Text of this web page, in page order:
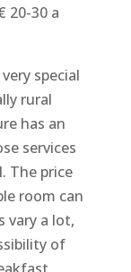
20-30 a
special
rural
has an
services
The price
room can
vary a lot,
of